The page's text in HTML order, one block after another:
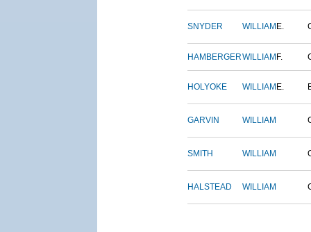
SNYDER WILLIAM E.
HAMBERGERWILLIAM F.
HOLYOKE WILLIAM E.
GARVIN WILLIAM
SMITH WILLIAM
HALSTEAD WILLIAM